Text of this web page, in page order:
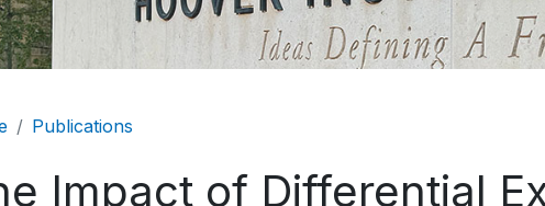
Publications
Impact of Differential